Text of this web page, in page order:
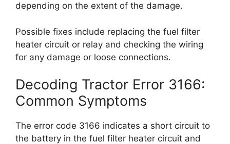
depending on the extent of the damage.
Possible fixes include replacing the fuel filter
heater circuit or relay and checking the wiring
for any damage or loose connections.
Decoding Tractor Error 3166:
Common Symptoms
The error code 3166 indicates a short circuit to
the battery in the fuel filter heater circuit and